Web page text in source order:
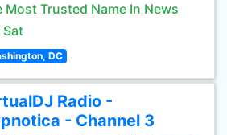
Most Trusted Name In News
Sat
DC
Radio -
- Channel 3